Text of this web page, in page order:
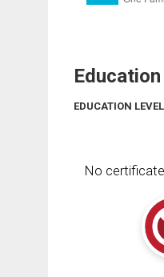
Education
EDUCATION LEVEL
No